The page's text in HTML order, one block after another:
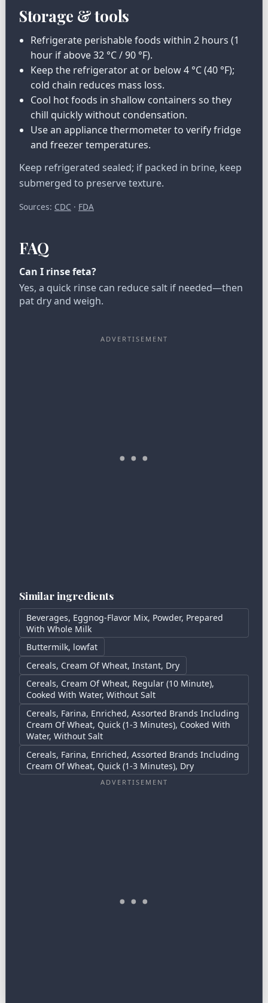
Storage & tools
Refrigerate perishable foods within 2 hours (1
hour if above 32 °C / 90 °F).
Keep the refrigerator at or below 4 °C (40 °F);
cold chain reduces mass loss.
Cool hot foods in shallow containers so they
chill quickly without condensation.
Use an appliance thermometer to verify fridge
and freezer temperatures.
Keep refrigerated sealed; if packed in brine, keep
submerged to preserve texture.
Sources: CDC · FDA
FAQ
Can I rinse feta?
Yes, a quick rinse can reduce salt if needed—then
pat dry and weigh.
Similar ingredients
Beverages, Eggnog-Flavor Mix, Powder, Prepared
With Whole Milk
Buttermilk, lowfat
Cereals, Cream Of Wheat, Instant, Dry
Cereals, Cream Of Wheat, Regular (10 Minute),
Cooked With Water, Without Salt
Cereals, Farina, Enriched, Assorted Brands Including
Cream Of Wheat, Quick (1-3 Minutes), Cooked With
Water, Without Salt
Cereals, Farina, Enriched, Assorted Brands Including
Cream Of Wheat, Quick (1-3 Minutes), Dry